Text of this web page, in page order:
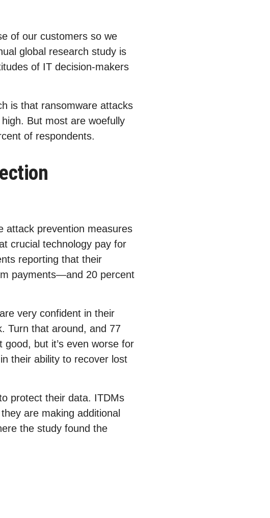
of our customers so we
global research study is
of IT decision-makers
is that ransomware attacks
But most are woefully
of respondents.
attack prevention measures
crucial technology pay for
reporting that their
payments—and 20 percent
very confident in their
Turn that around, and 77
good, but it’s even worse for
their ability to recover lost
protect their data. ITDMs
are making additional
the study found the